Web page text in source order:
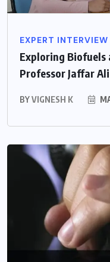
EXPERT INTERVIEW
Exploring Biofuels
Professor Jaffar
BYVIGNESH K